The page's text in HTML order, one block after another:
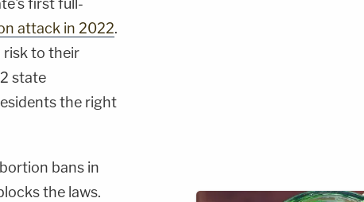
first full-
attack in 2022.
risk to their
state
the right
bans in
the laws.